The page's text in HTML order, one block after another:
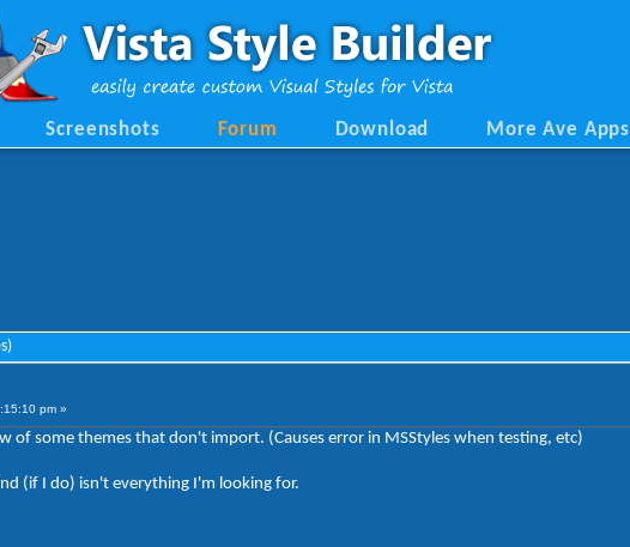
Screenshots Forum Download More Ave Apps
pm »
of some themes that don't import. (Causes error in MSStyles when testing, etc)
(if I do) isn't everything I'm looking for.